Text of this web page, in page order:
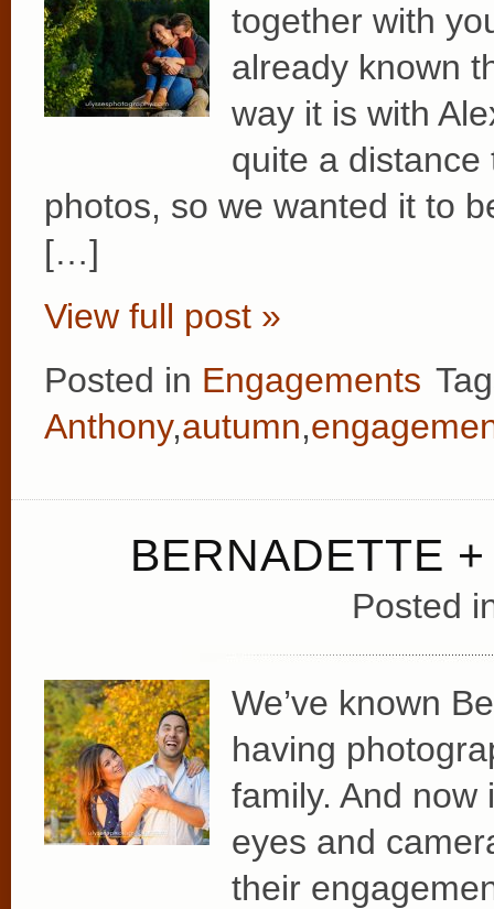
together with
already known
way it is with
quite a
photos, so we wanted it to
[…]
View full post »
Posted in Engagements
Anthony,autumn,
BERNADETTE
Posted
We’ve known
having
family. And now
eyes and
their